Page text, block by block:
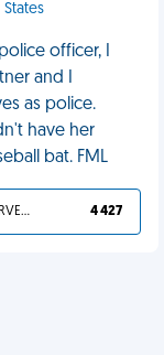
officer, I
and I
as police.
have her
bat. FML
YOU DESERVED IT 4 427